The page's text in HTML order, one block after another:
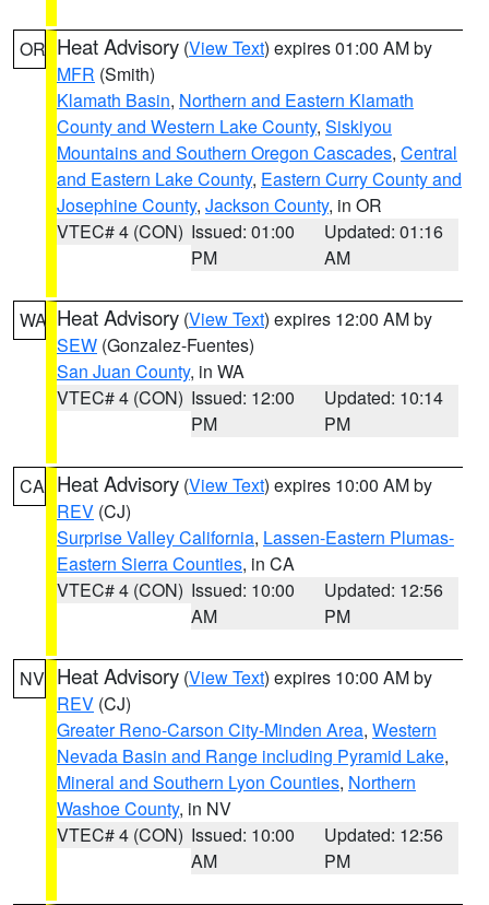
OR Heat Advisory (View Text) expires 01:00 AM by
MFR (Smith)
Klamath Basin, Northern and Eastern Klamath
County and Western Lake County, Siskiyou
Mountains and Southern Oregon Cascades, Central
and Eastern Lake County, Eastern Curry County and
Josephine County, Jackson County, in OR
VTEC# 4 (CON) Issued: 01:00
PM
Updated: 01:16
AM
WA Heat Advisory (View Text) expires 12:00 AM by
SEW (Gonzalez-Fuentes)
San Juan County, in WA
VTEC# 4 (CON) Issued: 12:00
PM
Updated: 10:14
PM
CA Heat Advisory (View Text) expires 10:00 AM by
REV (CJ)
Surprise Valley California, Lassen-Eastern Plumas-
Eastern Sierra Counties, in CA
VTEC# 4 (CON) Issued: 10:00
AM
Updated: 12:56
PM
NV Heat Advisory (View Text) expires 10:00 AM by
REV (CJ)
Greater Reno-Carson City-Minden Area, Western
Nevada Basin and Range including Pyramid Lake,
Mineral and Southern Lyon Counties, Northern
Washoe County, in NV
VTEC# 4 (CON) Issued: 10:00
AM
Updated: 12:56
PM